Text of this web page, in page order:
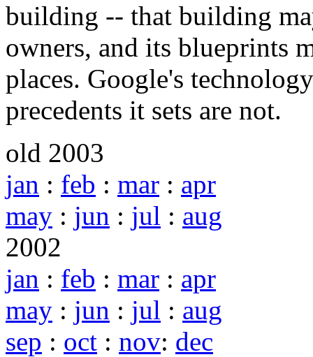
building -- that building
owners, and its blueprints
places. Google's
precedents it sets are not.
old 2003
jan : feb : mar : apr
may : jun : jul : aug
2002
jan : feb : mar : apr
may : jun : jul : aug
sep : oct : nov: dec